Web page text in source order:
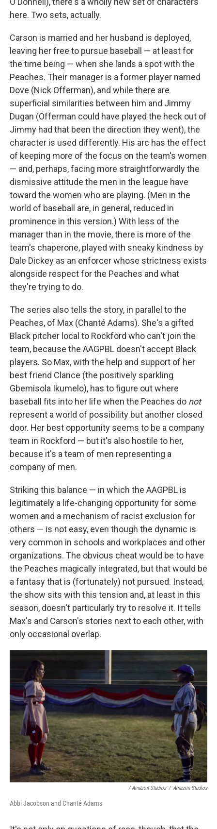
here. Two sets, actually.
Carson is married and her husband is deployed,
leaving her free to pursue baseball — at least for
the time being — when she lands a spot with the
Peaches. Their manager is a former player named
Dove (Nick Offerman), and while there are
superficial similarities between him and Jimmy
Dugan (Offerman could have played the heck out of
Jimmy had that been the direction they went), the
character is used differently. His arc has the effect
of keeping more of the focus on the team's women
— and, perhaps, facing more straightforwardly the
dismissive attitude the men in the league have
toward the women who are playing. (Men in the
world of baseball are, in general, reduced in
prominence in this version.) With less of the
manager than in the movie, there is more of the
team's chaperone, played with sneaky kindness by
Dale Dickey as an enforcer whose strictness exists
alongside respect for the Peaches and what
they're trying to do.
The series also tells the story, in parallel to the
Peaches, of Max (Chanté Adams). She's a gifted
Black pitcher local to Rockford who can't join the
team, because the AAGPBL doesn't accept Black
players. So Max, with the help and support of her
best friend Clance (the positively sparkling
Gbemisola Ikumelo), has to figure out where
baseball fits into her life when the Peaches do not
represent a world of possibility but another closed
door. Her best opportunity seems to be a company
team in Rockford — but it's also hostile to her,
because it's a team of men representing a
company of men.
Striking this balance — in which the AAGPBL is
legitimately a life-changing opportunity for some
women and a mechanism of racist exclusion for
others — is not easy, even though the dynamic is
very common in schools and workplaces and other
organizations. The obvious cheat would be to have
the Peaches magically integrated, but that would be
a fantasy that is (fortunately) not pursued. Instead,
the show sits with this tension and, at least in this
season, doesn't particularly try to resolve it. It tells
Max's and Carson's stories next to each other, with
only occasional overlap.
/ Amazon Studios / Amazon Studios
Abbi Jacobson and Chanté Adams